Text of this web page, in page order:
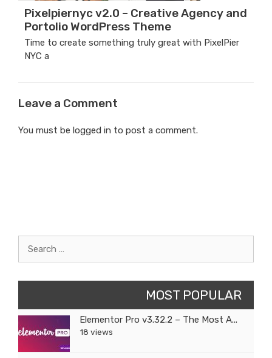
Pixelpiernyc v2.0 – Creative Agency and
Portolio WordPress Theme
Time to create something truly great with PixelPier
NYC a
Leave a Comment
You must be logged in to post a comment.
Search
MOST POPULAR
Elementor Pro v3.32.2 – The Most A...
18 views